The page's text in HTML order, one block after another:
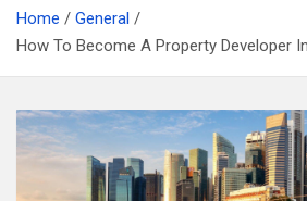
Home
General
How To Become A Property Developer